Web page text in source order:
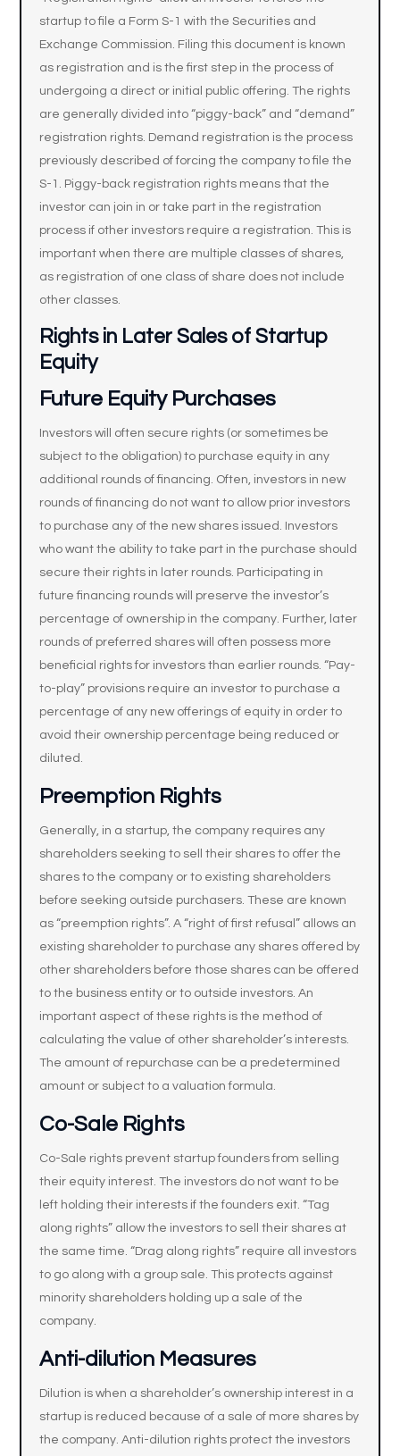
startup to file a Form S-1 with the Securities and
Exchange Commission. Filing this document is known
as registration and is the first step in the process of
undergoing a direct or initial public offering. The rights
are generally divided into “piggy-back” and “demand”
registration rights. Demand registration is the process
previously described of forcing the company to file the
S-1. Piggy-back registration rights means that the
investor can join in or take part in the registration
process if other investors require a registration. This is
important when there are multiple classes of shares,
as registration of one class of share does not include
other classes.
Rights in Later Sales of Startup
Equity
Future Equity Purchases
Investors will often secure rights (or sometimes be
subject to the obligation) to purchase equity in any
additional rounds of financing. Often, investors in new
rounds of financing do not want to allow prior investors
to purchase any of the new shares issued. Investors
who want the ability to take part in the purchase should
secure their rights in later rounds. Participating in
future financing rounds will preserve the investor’s
percentage of ownership in the company. Further, later
rounds of preferred shares will often possess more
beneficial rights for investors than earlier rounds. “Pay-
to-play” provisions require an investor to purchase a
percentage of any new offerings of equity in order to
avoid their ownership percentage being reduced or
diluted.
Preemption Rights
Generally, in a startup, the company requires any
shareholders seeking to sell their shares to offer the
shares to the company or to existing shareholders
before seeking outside purchasers. These are known
as “preemption rights”. A “right of first refusal” allows an
existing shareholder to purchase any shares offered by
other shareholders before those shares can be offered
to the business entity or to outside investors. An
important aspect of these rights is the method of
calculating the value of other shareholder’s interests.
The amount of repurchase can be a predetermined
amount or subject to a valuation formula.
Co-Sale Rights
Co-Sale rights prevent startup founders from selling
their equity interest. The investors do not want to be
left holding their interests if the founders exit. “Tag
along rights” allow the investors to sell their shares at
the same time. “Drag along rights” require all investors
to go along with a group sale. This protects against
minority shareholders holding up a sale of the
company.
Anti-dilution Measures
Dilution is when a shareholder’s ownership interest in a
startup is reduced because of a sale of more shares by
the company. Anti-dilution rights protect the investors